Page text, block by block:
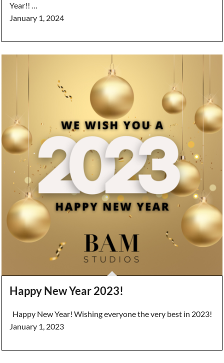
Year!! …
January 1, 2024
Happy New Year 2023!
Happy New Year! Wishing everyone the very best in 2023!
January 1, 2023